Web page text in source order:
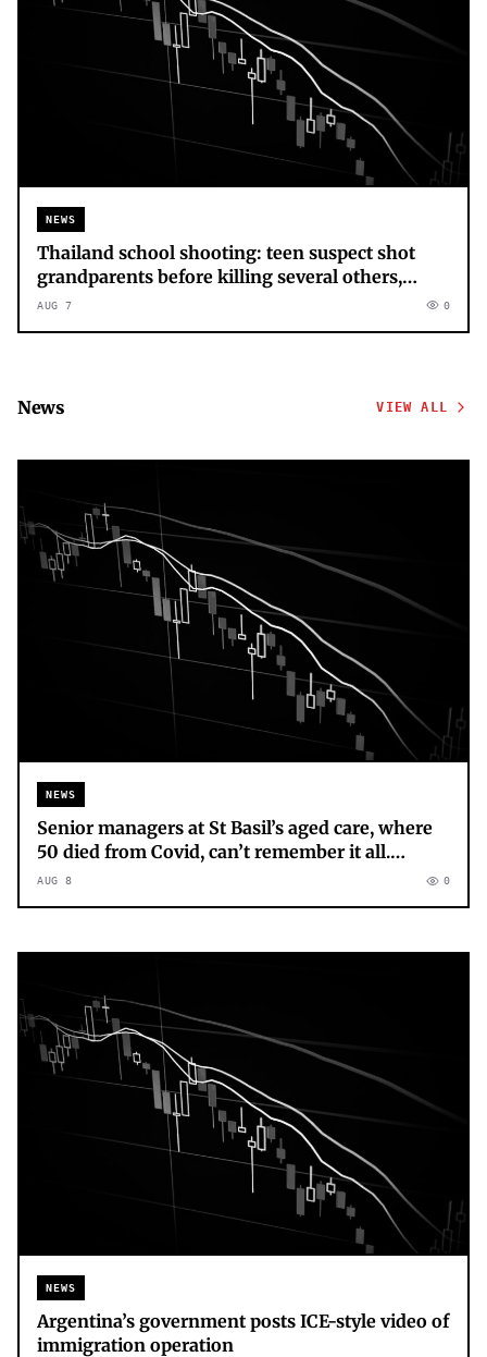
NEWS
Thailand school shooting: teen suspect shot
grandparents before killing several others,
police say – latest updates
AUG 7 0
News VIEW ALL
NEWS
Senior managers at St Basil’s aged care, where
50 died from Covid, can’t remember it all.
Grieving loved ones can’t forget
AUG 8 0
NEWS
Argentina’s government posts ICE-style video of
immigration operation